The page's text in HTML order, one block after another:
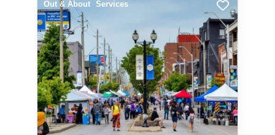
Out & About Services